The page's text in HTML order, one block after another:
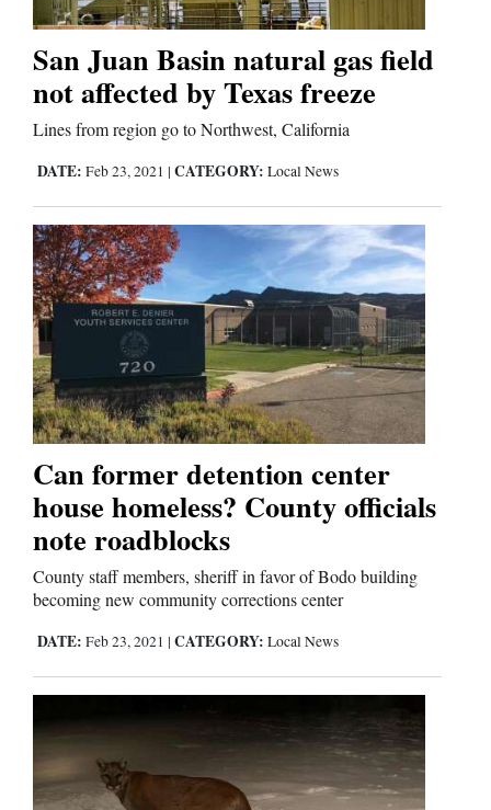
San Juan Basin natural gas field
not affected by Texas freeze
Lines from region go to Northwest, California
DATE: Feb 23, 2021 | CATEGORY: Local News
Can former detention center
house homeless? County officials
note roadblocks
County staff members, sheriff in favor of Bodo building
becoming new community corrections center
DATE: Feb 23, 2021 | CATEGORY: Local News